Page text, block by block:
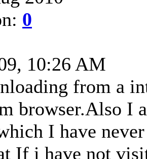
0
10:26 AM
from a
browser.Also I
I have
If i have not